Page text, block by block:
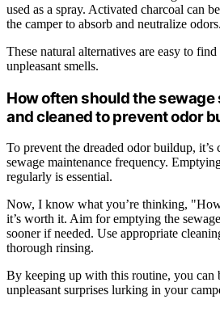
used as a spray. Activated charcoal can
the camper to absorb and neutralize odors.
These natural alternatives are easy to
unpleasant smells.
How often should the
and cleaned to prevent odor
To prevent the dreaded odor buildup, it’s
sewage maintenance frequency.
regularly is essential.
Now, I know what you’re thinking,
it’s worth it. Aim for emptying the
sooner if needed. Use appropriate
thorough rinsing.
By keeping up with this routine, you can
unpleasant surprises lurking in your